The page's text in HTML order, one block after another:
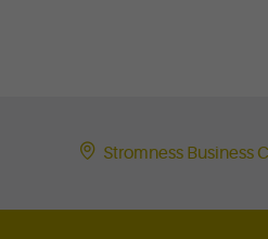
Stromness Business